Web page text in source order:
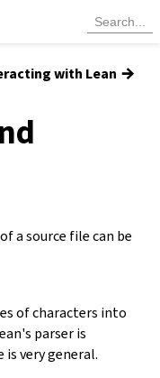
with Lean →
a source file can be
of characters into
parser is
is very general.